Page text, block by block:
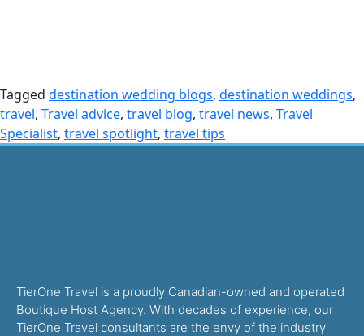
Tagged destination wedding blogs, destination weddings,
travel, Travel advice, travel blog, travel news, Travel
Specialist, travel spotlight, travel tips
TierOne Travel is a proudly Canadian-owned and operated
Boutique Host Agency. With decades of experience, our
TierOne Travel consultants are the envy of the industry